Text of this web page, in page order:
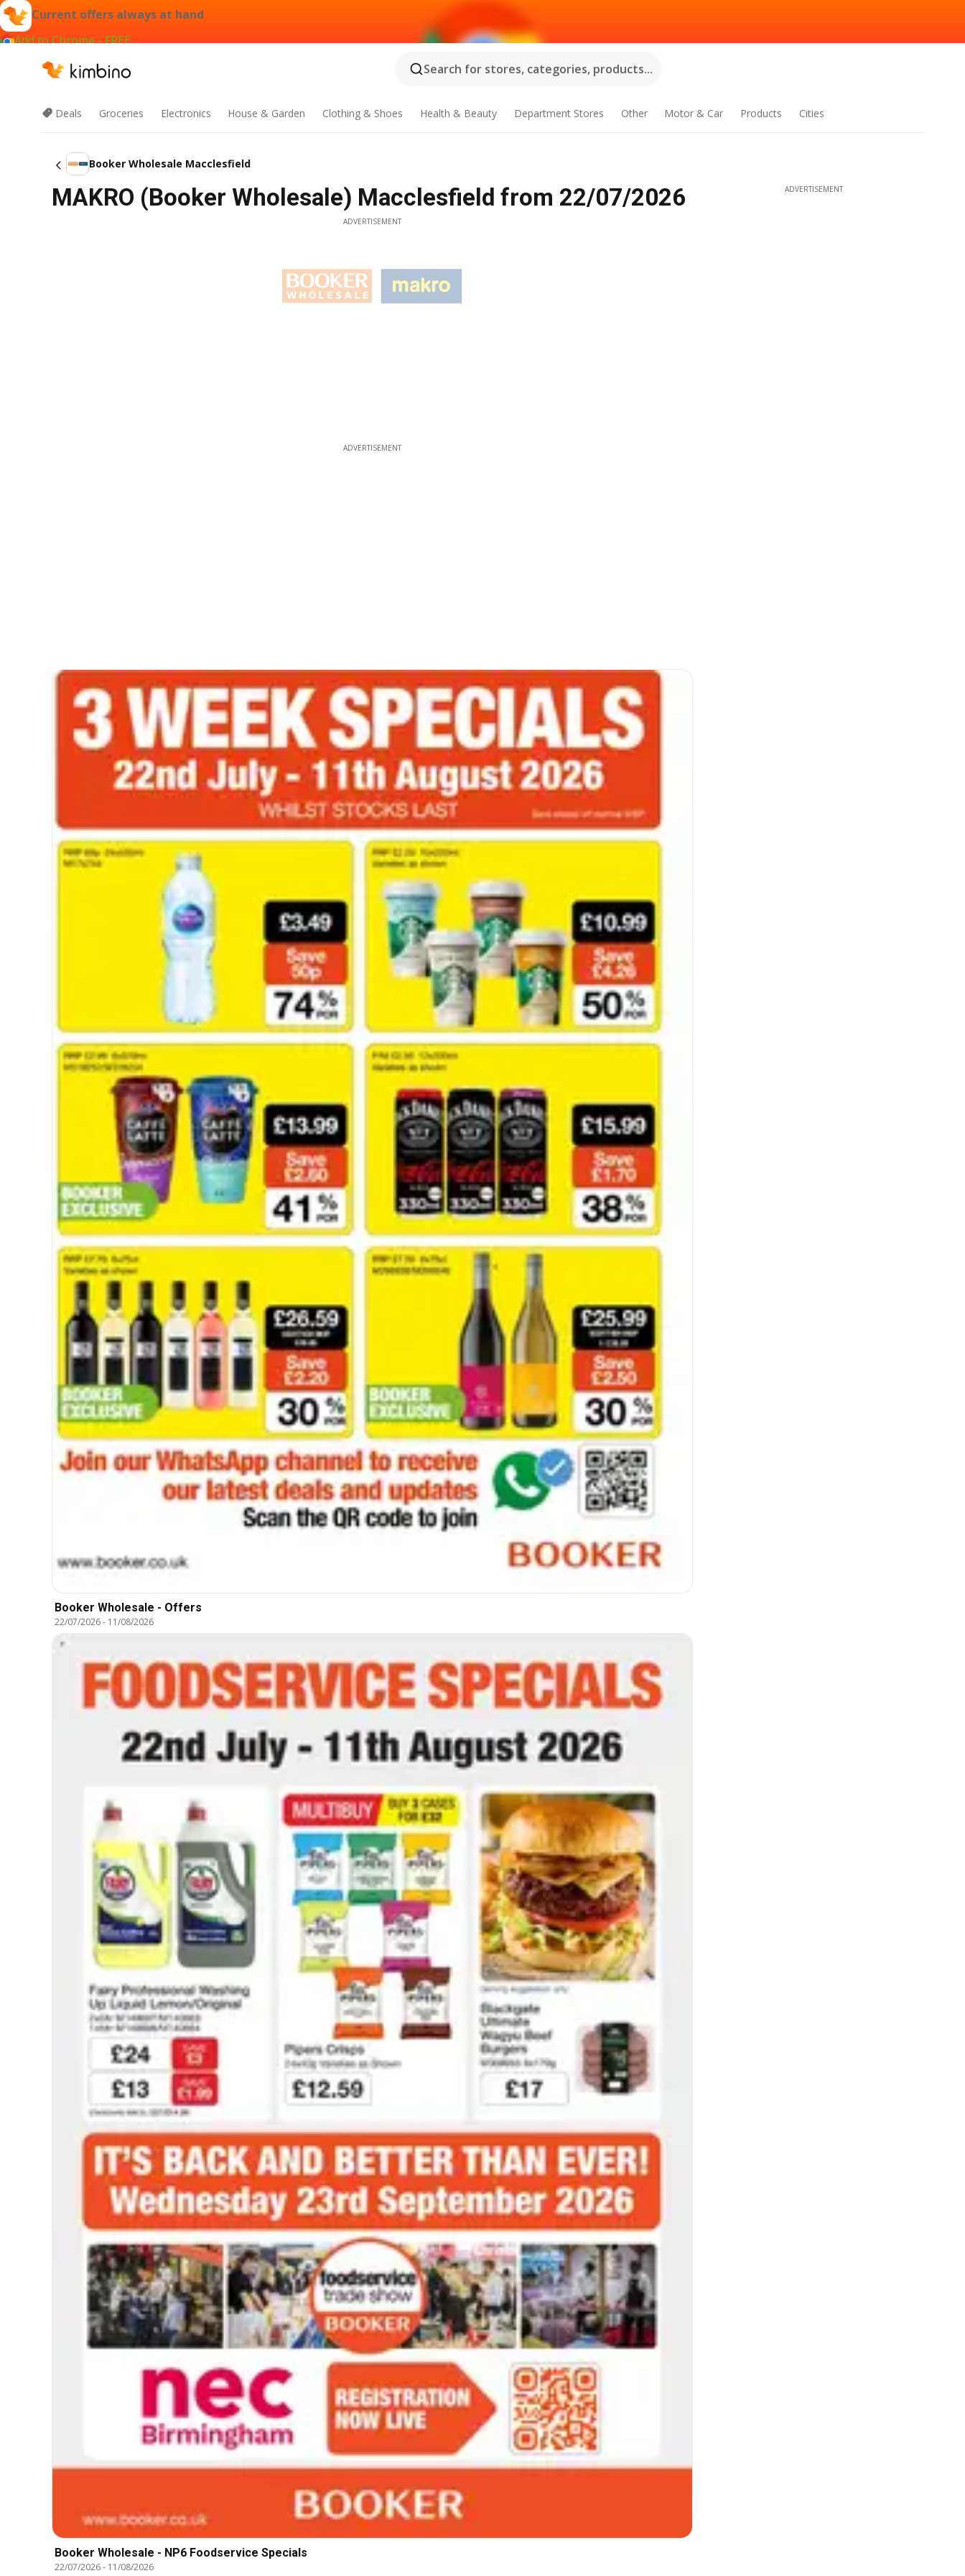
Current offers always at hand
Add to Chrome - FREE
Search for stores, categories, products...
Deals Groceries Electronics House & Garden Clothing & Shoes Health & Beauty Department Stores Other Motor & Car Products Cities
Booker Wholesale Macclesfield
MAKRO (Booker Wholesale) Macclesfield from 22/07/2026
ADVERTISEMENT
ADVERTISEMENT
Booker Wholesale - Offers
22/07/2026- 11/08/2026
Booker Wholesale - NP6 Foodservice Specials
22/07/2026- 11/08/2026
ADVERTISEMENT